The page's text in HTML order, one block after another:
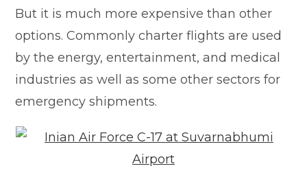
But it is much more expensive than other
options. Commonly charter flights are used
by the energy, entertainment, and medical
industries as well as some other sectors for
emergency shipments.